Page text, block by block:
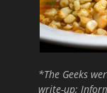
*The Geeks
write-up;